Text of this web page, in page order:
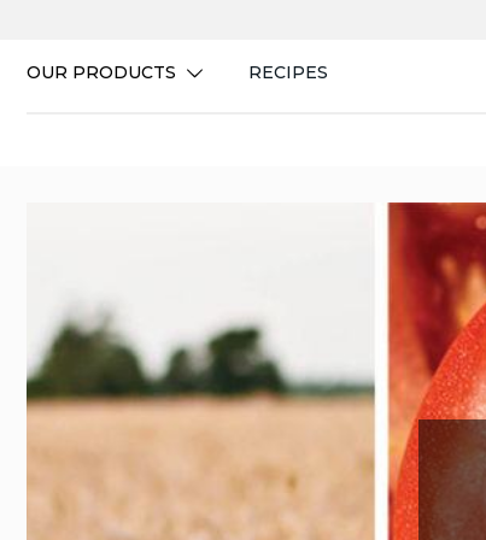
content
OUR PRODUCTS RECIPES